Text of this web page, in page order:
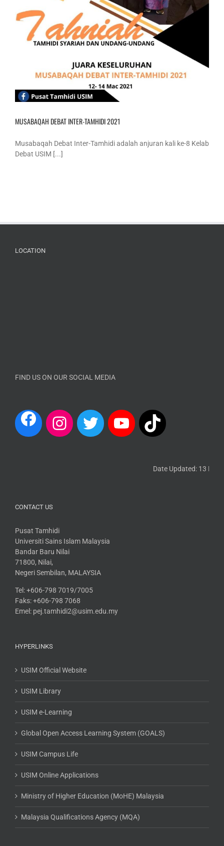
MUSABAQAH DEBAT INTER-TAMHIDI 2021
Musabaqah Debat Inter-Tamhidi adalah anjuran kali ke-8 Kelab
Debat USIM [...]
LOCATION
FIND US ON OUR SOCIAL MEDIA
Date Updated: 13 March
CONTACT US
Pusat Tamhidi
Universiti Sains Islam Malaysia
Bandar Baru Nilai
71800, Nilai,
Negeri Sembilan, MALAYSIA
Tel: +606-798 7019/7005
Faks: +606-798 7068
Emel: pej.tamhidi2@usim.edu.my
HYPERLINKS
USIM Official Website
USIM Library
USIM e-Learning
Global Open Access Learning System (GOALS)
USIM Campus Life
USIM Online Applications
Ministry of Higher Education (MoHE) Malaysia
Malaysia Qualifications Agency (MQA)